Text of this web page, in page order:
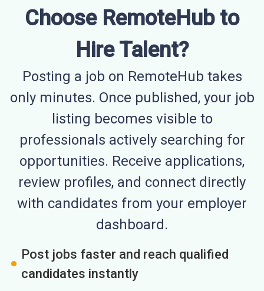
Choose RemoteHub to
Hire Talent?
Posting a job on RemoteHub takes
only minutes. Once published, your job
listing becomes visible to
professionals actively searching for
opportunities. Receive applications,
review profiles, and connect directly
with candidates from your employer
dashboard.
Post jobs faster and reach qualified
candidates instantly